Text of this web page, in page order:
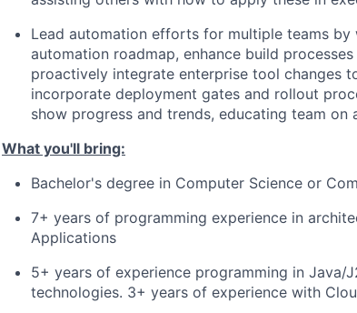
Lead automation efforts for multiple teams
automation roadmap, enhance build
proactively integrate enterprise tool changes
incorporate deployment gates and rollout
show progress and trends, educating team
What you'll bring:
Bachelor's degree in Computer Science or
7+ years of programming experience in
Applications
5+ years of experience programming in Java/
technologies. 3+ years of experience with